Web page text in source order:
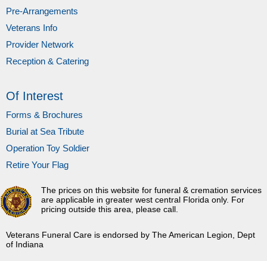
Pre-Arrangements
Veterans Info
Provider Network
Reception & Catering
Of Interest
Forms & Brochures
Burial at Sea Tribute
Operation Toy Soldier
Retire Your Flag
Veterans Funeral Care is endorsed by The American Legion, Dept
of Indiana
The prices on this website for funeral & cremation services
are applicable in greater west central Florida only. For
pricing outside this area, please call.